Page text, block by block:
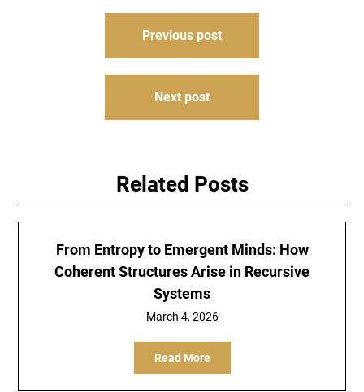
Previous post
Next post
Related Posts
From Entropy to Emergent Minds: How
Coherent Structures Arise in Recursive
Systems
March 4, 2026
Read More